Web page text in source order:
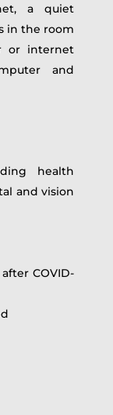
a quiet
in the room
or internet
and
health
and vision
COVID-